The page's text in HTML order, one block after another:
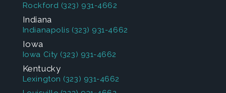
Rockford (323) 931-4662
Indiana
Indianapolis (323) 931-4662
Iowa
Iowa City (323) 931-4662
Kentucky
Lexington (323) 931-4662